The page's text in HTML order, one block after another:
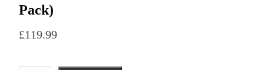
Pack)
£119.99